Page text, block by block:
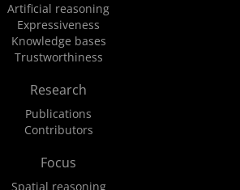
Artificial reasoning
Expressiveness
Knowledge bases
Trustworthiness
Research
Publications
Contributors
Focus
Spatial reasoning